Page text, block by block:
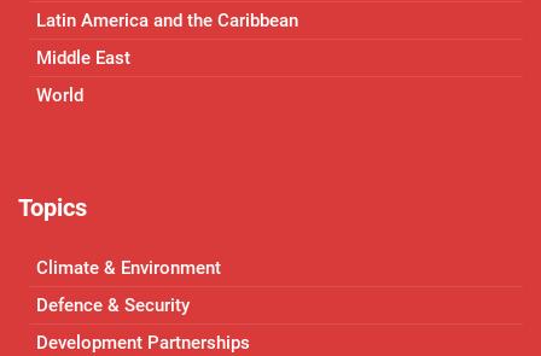
Latin America and the Caribbean
Middle East
World
Topics
Climate & Environment
Defence & Security
Development Partnerships